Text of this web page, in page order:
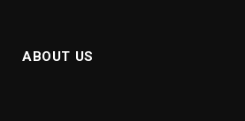
ABOUT US